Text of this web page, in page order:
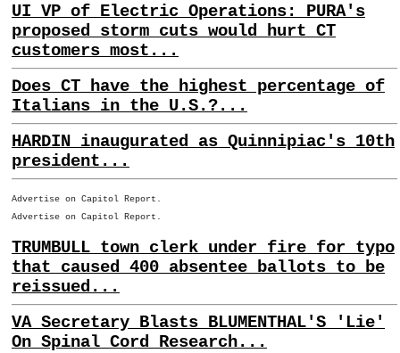
UI VP of Electric Operations: PURA's
proposed storm cuts would hurt CT
customers most...
Does CT have the highest percentage of
Italians in the U.S.?...
HARDIN inaugurated as Quinnipiac's 10th
president...
Advertise on Capitol Report.
Advertise on Capitol Report.
TRUMBULL town clerk under fire for typo
that caused 400 absentee ballots to be
reissued...
VA Secretary Blasts BLUMENTHAL'S 'Lie'
On Spinal Cord Research...